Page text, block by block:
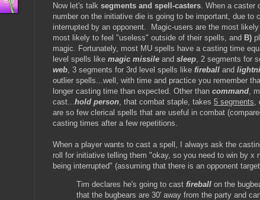
Now let's talk segments and spell-casters . When a
number on the initiative die is going to be important, due to
interrupted by an opponent. Magic-users are the most
most likely to feel "useless" outside of their spells, and B)
magic. Fortunately, most MU spells have a casting time
level spells like magic missile and sleep , 2 segments for
web , 3 segments for 3rd level spells like fireball and
outlier spells...well, with time and practice you remember
longer casting time than expected. Other than command ,
cast... hold person , that combat staple, takes 5 segments
are so few clerical spells that are useful in combat
casting times after a few repetitions.
When a player wants to cast a spell, I always ask the
roll for initiative telling them "okay, so you need to win by x
being interrupted" (assuming that there is an opponent
Tim declares he's going to cast fireball on the
that the bugbears are 30' away from the party and